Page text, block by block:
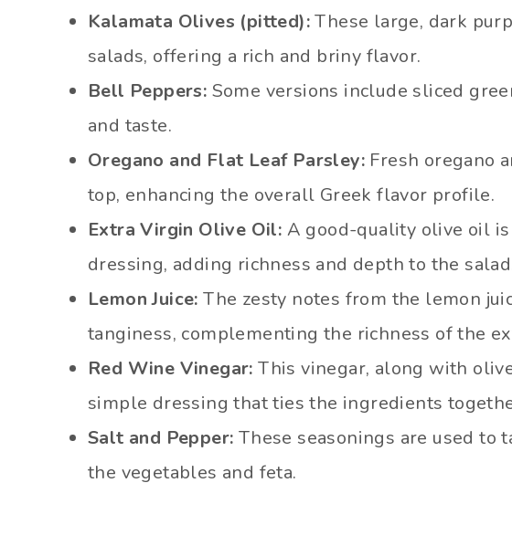
Kalamata Olives (pitted):These large, dark
salads, offering a rich and briny flavor.
Bell Peppers: Some versions include sliced
and taste.
Oregano and Flat Leaf Parsley: Fresh oregano
top, enhancing the overall Greek flavor profile.
Extra Virgin Olive Oil: A good-quality olive oil
dressing, adding richness and depth to the
Lemon Juice: The zesty notes from the lemon
tanginess, complementing the richness of the
Red Wine Vinegar: This vinegar, along with
simple dressing that ties the ingredients
Salt and Pepper: These seasonings are used to
the vegetables and feta.